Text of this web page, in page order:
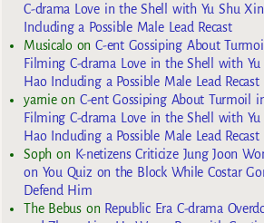
C-drama Love in the Shell with Yu Shu
Including a Possible Male Lead Recast
MusicaloonC-ent Gossiping About
Filming C-drama Love in the Shell with
Hao Including a Possible Male Lead Recast
yarnieon C-ent Gossiping About Turmoil
Filming C-drama Love in the Shell with
Hao Including a Possible Male Lead Recast
Sophon K-netizens Criticize Jung Joon
on You Quiz on the Block While Costar
Defend Him
The Bebuson Republic Era C-drama